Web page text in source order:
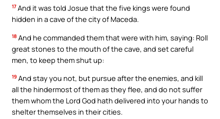
17 And it was told Josue that the five kings were found
hidden in a cave of the city of Maceda.
18 And he commanded them that were with him, saying: Roll
great stones to the mouth of the cave, and set careful
men, to keep them shut up:
19 And stay you not, but pursue after the enemies, and kill
all the hindermost of them as they flee, and do not suffer
them whom the Lord God hath delivered into your hands to
shelter themselves in their cities.